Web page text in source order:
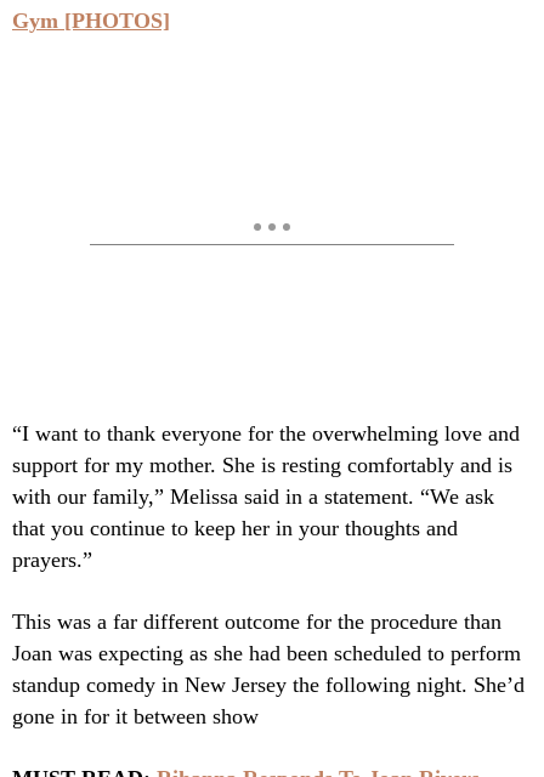
Gym [PHOTOS]
“I want to thank everyone for the overwhelming love and
support for my mother. She is resting comfortably and is
with our family,” Melissa said in a statement. “We ask
that you continue to keep her in your thoughts and
prayers.”
This was a far different outcome for the procedure than
Joan was expecting as she had been scheduled to perform
standup comedy in New Jersey the following night. She’d
gone in for it between show